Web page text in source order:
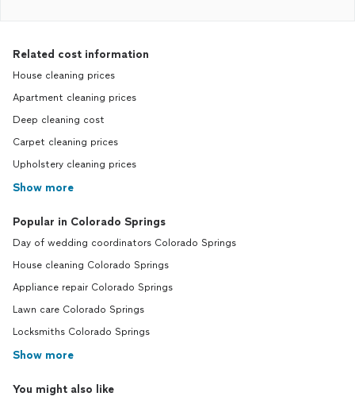
Related cost information
House cleaning prices
Apartment cleaning prices
Deep cleaning cost
Carpet cleaning prices
Upholstery cleaning prices
Show more
Popular in Colorado Springs
Day of wedding coordinators Colorado Springs
House cleaning Colorado Springs
Appliance repair Colorado Springs
Lawn care Colorado Springs
Locksmiths Colorado Springs
Show more
You might also like